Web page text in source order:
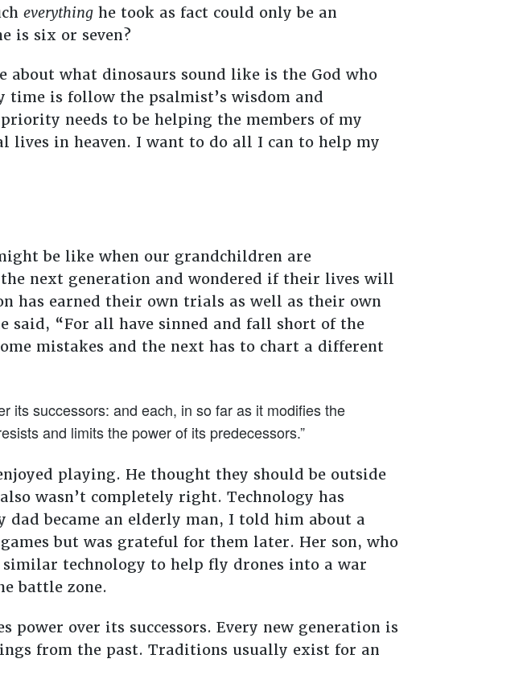
everythinghe took as fact could only be an
is six or seven?
what dinosaurs sound like is the God who
is follow the psalmist’s wisdom and
needs to be helping the members of my
in heaven. I want to do all I can to help my
be like when our grandchildren are
next generation and wondered if their lives will
has earned their own trials as well as their own
said, “For all have sinned and fall short of the
mistakes and the next has to chart a different
its successors: and each, in so far as it modifies the
and limits the power of its predecessors.”
playing. He thought they should be outside
wasn’t completely right. Technology has
became an elderly man, I told him about a
but was grateful for them later. Her son, who
similar technology to help fly drones into a war
battle zone.
power over its successors. Every new generation is
from the past. Traditions usually exist for an